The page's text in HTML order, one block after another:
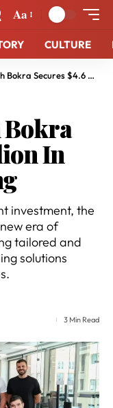
Aa
CULTURE
$4.6 Million In Pre-Seed Funding
Bokra
In
investment, the
era of
tailored and
solutions
3 Min Read